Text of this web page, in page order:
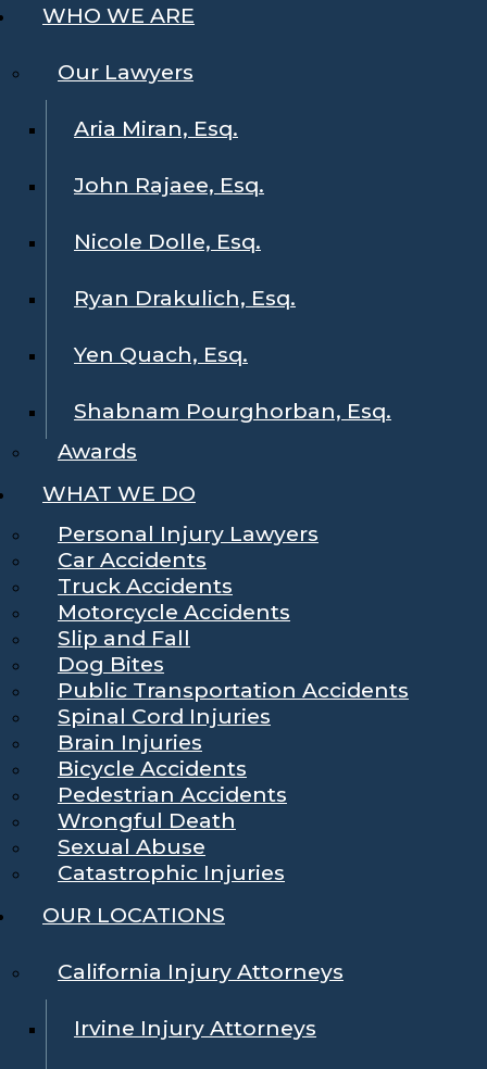
WHO WE ARE
Our Lawyers
Aria Miran, Esq.
John Rajaee, Esq.
Nicole Dolle, Esq.
Ryan Drakulich, Esq.
Yen Quach, Esq.
Shabnam Pourghorban, Esq.
Awards
WHAT WE DO
Personal Injury Lawyers
Car Accidents
Truck Accidents
Motorcycle Accidents
Slip and Fall
Dog Bites
Public Transportation Accidents
Spinal Cord Injuries
Brain Injuries
Bicycle Accidents
Pedestrian Accidents
Wrongful Death
Sexual Abuse
Catastrophic Injuries
OUR LOCATIONS
California Injury Attorneys
Irvine Injury Attorneys